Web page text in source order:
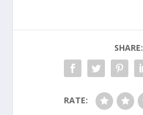
SHARE:
RATE: